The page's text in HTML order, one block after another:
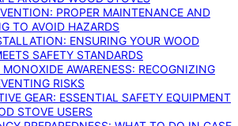
PROPER MAINTENANCE AND
TO AVOID HAZARDS
ENSURING YOUR WOOD
SAFETY STANDARDS
AWARENESS: RECOGNIZING
RISKS
GEAR: ESSENTIAL SAFETY EQUIPMENT
STOVE USERS